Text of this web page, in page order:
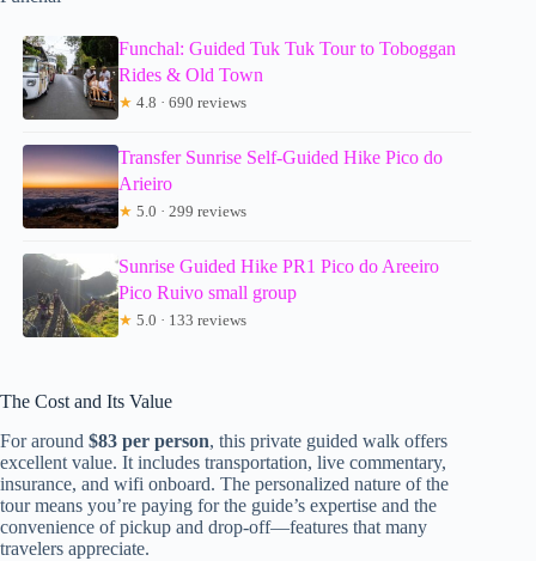
Funchal: Guided Tuk Tuk Tour to Toboggan
Rides & Old Town
★ 4.8 · 690 reviews
Transfer Sunrise Self-Guided Hike Pico do
Arieiro
★ 5.0 · 299 reviews
Sunrise Guided Hike PR1 Pico do Areeiro
Pico Ruivo small group
★ 5.0 · 133 reviews
The Cost and Its Value
For around $83 per person, this private guided walk offers
excellent value. It includes transportation, live commentary,
insurance, and wifi onboard. The personalized nature of the
tour means you’re paying for the guide’s expertise and the
convenience of pickup and drop-off—features that many
travelers appreciate.